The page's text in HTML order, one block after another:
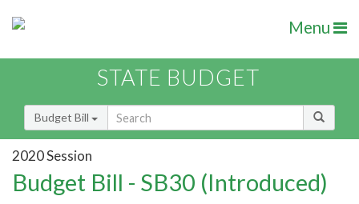
Menu
STATE BUDGET
Budget Bill
2020 Session
Budget Bill - SB30 (Introduced)